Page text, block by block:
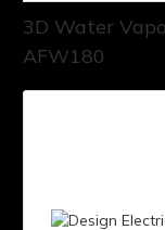
3D Water
AFW180